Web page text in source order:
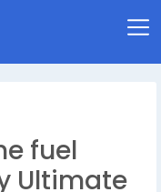
fuel
Ultimate